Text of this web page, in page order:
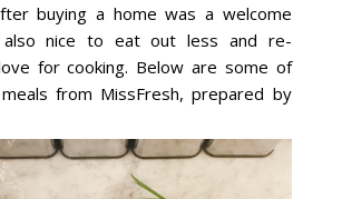
buying a home was a welcome
nice to eat out less and re-
for cooking. Below are some of
from MissFresh, prepared by